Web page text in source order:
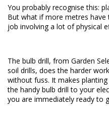
You probably recognise this:
But what if more metres have
job involving a lot of physical
The bulb drill, from Garden
soil drills, does the harder
without fuss. It makes
the handy bulb drill to your
you are immediately ready to